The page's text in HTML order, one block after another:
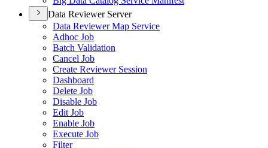
Data Reviewer Server
Data Reviewer Map Service
Adhoc Job
Batch Validation
Cancel Job
Create Reviewer Session
Dashboard
Delete Job
Disable Job
Edit Job
Enable Job
Execute Job
Filter